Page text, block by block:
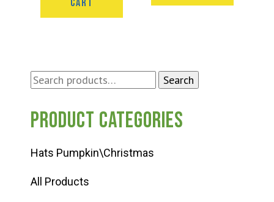
Search
Search
Product categories
Hats Pumpkin\Christmas
All Products
CART